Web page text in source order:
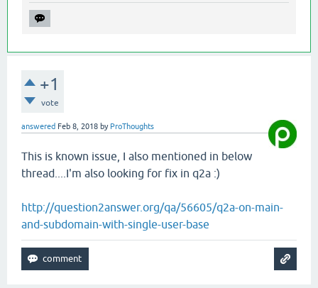
+1
vote
answered Feb 8, 2018 by ProThoughts
This is known issue, I also mentioned in below
thread....I'm also looking for fix in q2a :)
http://question2answer.org/qa/56605/q2a-on-main-
and-subdomain-with-single-user-base